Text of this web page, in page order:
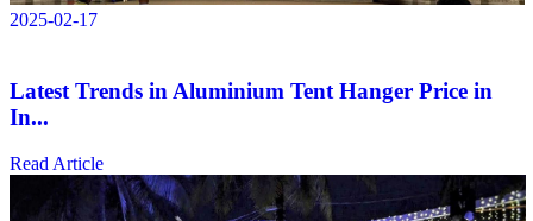
2025-02-17
Latest Trends in Aluminium Tent Hanger Price in
In...
Read Article